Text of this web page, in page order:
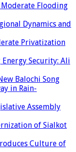
Flooding
Dynamics and
Privatization
Security: Ali
Balochi Song
in Rain-
Assembly
of Sialkot
Culture of